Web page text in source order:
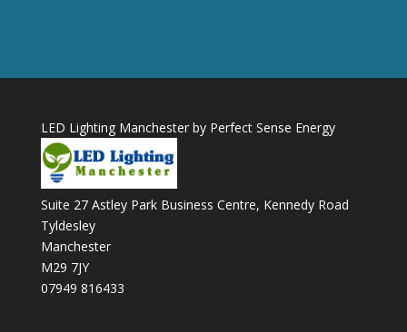
LED Lighting Manchester by Perfect Sense Energy
Suite 27 Astley Park Business Centre, Kennedy Road
Tyldesley
Manchester
M29 7JY
07949 816433